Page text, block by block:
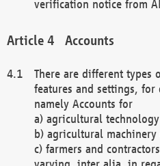
verification notice from
Accounts
There are different types
features and settings,
namely Accounts for
a) agricultural
b) agricultural machinery
c) farmers and